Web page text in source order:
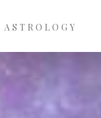
ASTROLOGY